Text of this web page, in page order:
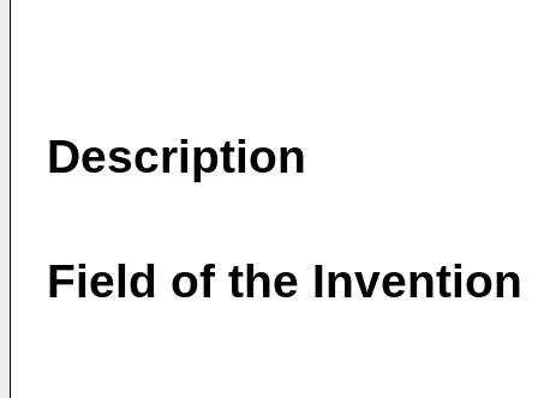
Description
Field of the Invention